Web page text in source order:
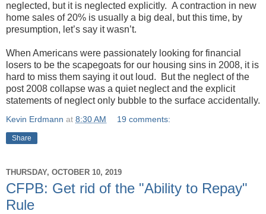
neglected, but it is neglected explicitly. A contraction in new
home sales of 20% is usually a big deal, but this time, by
presumption, let’s say it wasn’t.
When Americans were passionately looking for financial
losers to be the scapegoats for our housing sins in 2008, it is
hard to miss them saying it out loud. But the neglect of the
post 2008 collapse was a quiet neglect and the explicit
statements of neglect only bubble to the surface accidentally.
Kevin Erdmann at 8:30 AM 19 comments:
Share
THURSDAY, OCTOBER 10, 2019
CFPB: Get rid of the "Ability to Repay"
Rule